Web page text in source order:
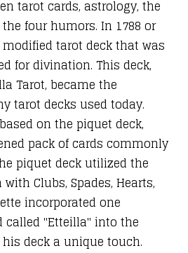
tarot cards, astrology, the
four humors. In 1788 or
modified tarot deck that was
for divination. This deck,
Tarot, became the
tarot decks used today.
on the piquet deck,
pack of cards commonly
piquet deck utilized the
Clubs, Spades, Hearts,
incorporated one
"Etteilla" into the
deck a unique touch.